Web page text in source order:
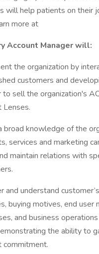
will help patients on their
more at
Account Manager will:
the organization by
customers and
to sell the organization's
Lenses.
broad knowledge of the
services and marketing
maintain relations with
and understand
buying motives, end user
and business
the ability to
commitment.